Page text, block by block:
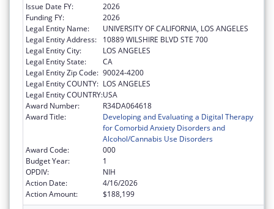
Issue Date FY:
2026
Funding FY:
2026
Legal Entity Name:
UNIVERSITY OF CALIFORNIA, LOS ANGELES
Legal Entity Address:
10889 WILSHIRE BLVD STE 700
Legal Entity City:
LOS ANGELES
Legal Entity State:
CA
Legal Entity Zip Code: 90024-4200
Legal Entity COUNTY: LOS ANGELES
Legal Entity COUNTRY:USA
Award Number:
R34DA064618
Award Title:
Developing and Evaluating a Digital Therapy
for Comorbid Anxiety Disorders and
Alcohol/Cannabis Use Disorders
Award Code:
000
Budget Year:
1
OPDIV:
NIH
Action Date:
4/16/2026
Action Amount:
$188,199